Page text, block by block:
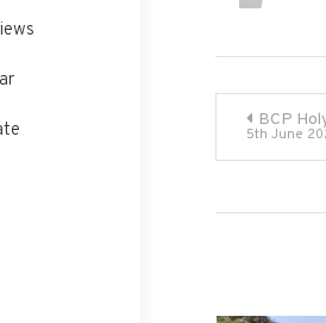
Post
BCP
5th June